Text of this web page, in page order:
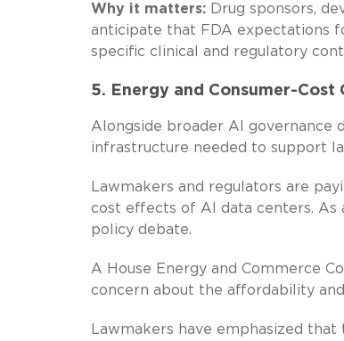
Why it matters: Drug sponsors,
anticipate that FDA expectations
specific clinical and regulatory
5. Energy and Consumer-
Alongside broader AI governance
infrastructure needed to support
Lawmakers and regulators are
cost effects of AI data centers. As
policy debate.
A House Energy and Commerce
concern about the affordability
Lawmakers have emphasized